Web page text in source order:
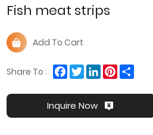
Fish meat strips
Add To Cart
Share To : Facebook
TwitterLinkedInPinterest
Share
Inquire Now